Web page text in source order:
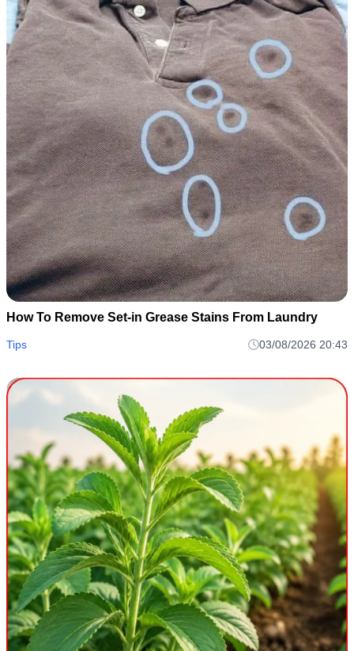
How To Remove Set-in Grease Stains From Laundry
Tips 03/08/2026 20:43